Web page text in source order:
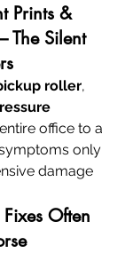
Prints &
The Silent
roller,
office to a
only
damage
Often